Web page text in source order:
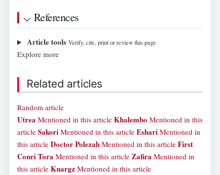
References
Article tools Verify, cite, print or review this page
Explore more
Related articles
Random article
Utrea Mentioned in this article Khalembo Mentioned in this
article Sakori Mentioned in this article Eshari Mentioned in
this article Doctor Polezah Mentioned in this article First
Conri Tora Mentioned in this article Zafira Mentioned in
this article Knargz Mentioned in this article